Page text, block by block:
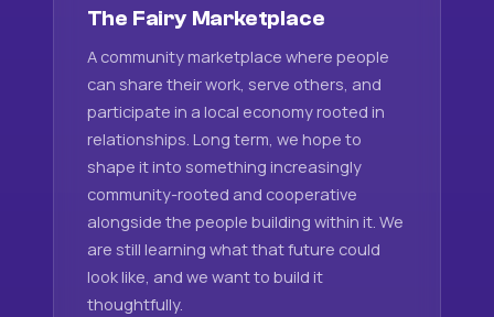
The Fairy Marketplace
A community marketplace where people
can share their work, serve others, and
participate in a local economy rooted in
relationships. Long term, we hope to
shape it into something increasingly
community-rooted and cooperative
alongside the people building within it. We
are still learning what that future could
look like, and we want to build it
thoughtfully.